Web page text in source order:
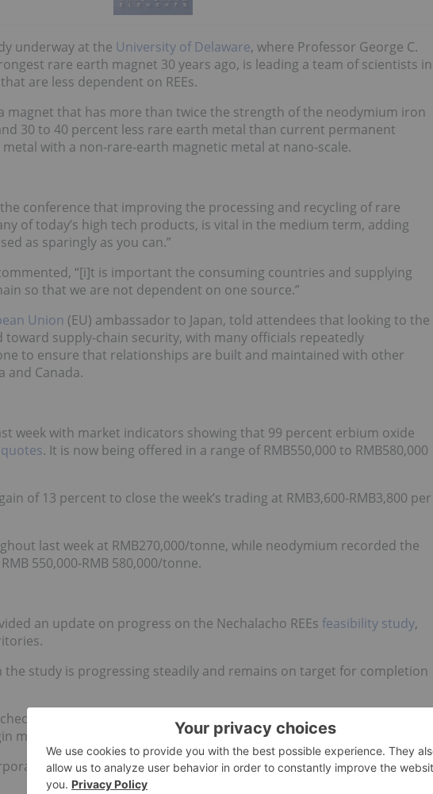
underway at the University of Delaware, where Professor George C.
rare earth magnet 30 years ago, is leading a team of scientists in
are less dependent on REEs.
magnet that has more than twice the strength of the neodymium iron
30 to 40 percent less rare earth metal than current permanent
with a non-rare-earth magnetic metal at nano-scale.
conference that improving the processing and recycling of rare
of today’s high tech products, is vital in the medium term, adding
as sparingly as you can.”
“[i]t is important the consuming countries and supplying
so that we are not dependent on one source.”
Union (EU) ambassador to Japan, told attendees that looking to the
supply-chain security, with many officials repeatedly
to ensure that relationships are built and maintained with other
and Canada.
week with market indicators showing that 99 percent erbium oxide
quotes. It is now being offered in a range of RMB550,000 to RMB580,000
of 13 percent to close the week’s trading at RMB3,600-RMB3,800 per
last week at RMB270,000/tonne, while neodymium recorded the
550,000-RMB 580,000/tonne.
an update on progress on the Nechalacho REEs feasibility study,
the study is progressing steadily and remains on target for completion
and it is anticipated that the necessary permits will be in place
midway through 2013.
all Nechalacho drilling data is being assessed and is expected to